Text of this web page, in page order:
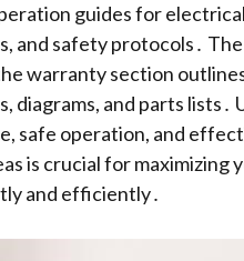
guides for
and safety protocols․
warranty section
diagrams, and parts
safe operation, and
is crucial for maximizing
and efficiently․